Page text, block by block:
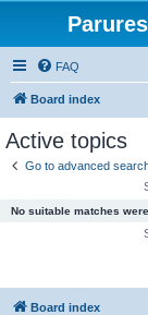
FAQ
Board index
Active topics
Go to advanced
No suitable matches
Board index